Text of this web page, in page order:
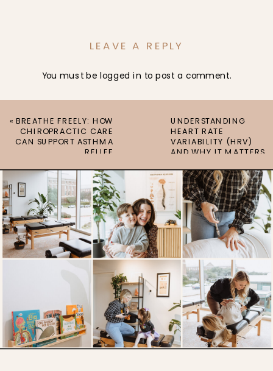
LEAVE A REPLY
You must be logged in to post a comment.
UNDERSTANDING
HEART RATE
VARIABILITY (HRV)
AND WHY IT MATTERS
«BREATHE FREELY: HOW
CHIROPRACTIC CARE
CAN SUPPORT ASTHMA
RELIEF